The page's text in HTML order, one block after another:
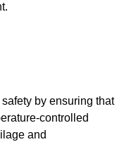
by ensuring that
controlled
and